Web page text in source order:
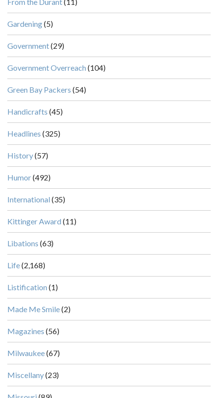
Gardening(5)
Government(29)
Government Overreach (104)
Green Bay Packers (54)
Handicrafts (45)
Headlines (325)
History(57)
Humor(492)
International (35)
Kittinger Award (11)
Libations (63)
Life(2,168)
Listification (1)
Made Me Smile(2)
Magazines (56)
Milwaukee(67)
Miscellany(23)